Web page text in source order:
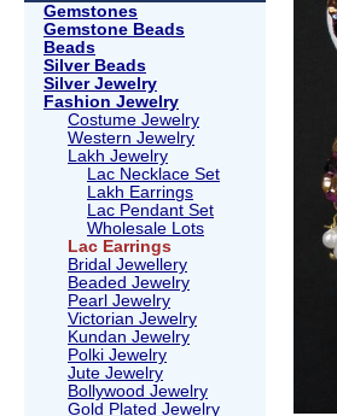
Gemstones
Gemstone Beads
Beads
Silver Beads
Silver Jewelry
Fashion Jewelry
Costume Jewelry
Western Jewelry
Lakh Jewelry
Lac Necklace Set
Lakh Earrings
Lac Pendant Set
Wholesale Lots
Lac Earrings
Bridal Jewellery
Beaded Jewelry
Pearl Jewelry
Victorian Jewelry
Kundan Jewelry
Polki Jewelry
Jute Jewelry
Bollywood Jewelry
Gold Plated Jewelry